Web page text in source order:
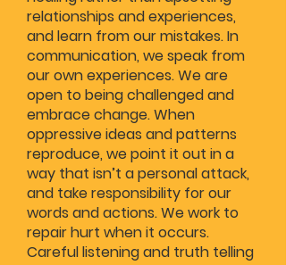
relationships and experiences,
and learn from our mistakes. In
communication, we speak from
our own experiences. We are
open to being challenged and
embrace change. When
oppressive ideas and patterns
reproduce, we point it out in a
way that isn’t a personal attack,
and take responsibility for our
words and actions. We work to
repair hurt when it occurs.
Careful listening and truth telling